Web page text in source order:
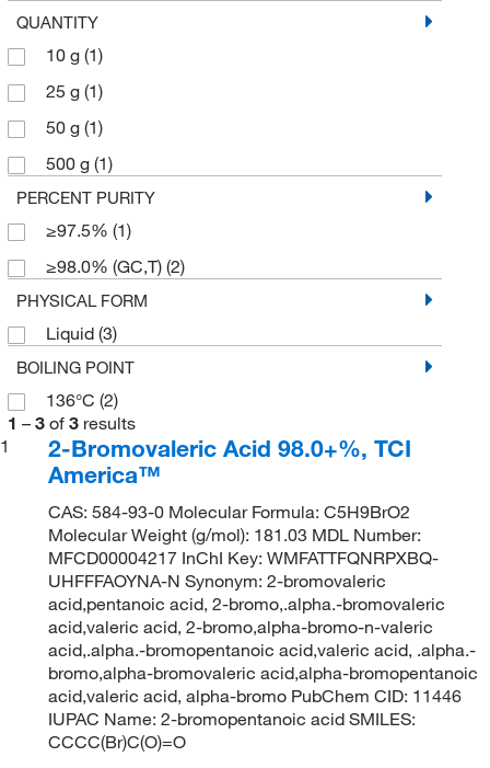
QUANTITY
10 g (1)
25 g (1)
50 g (1)
500 g (1)
PERCENT PURITY
≥97.5% (1)
≥98.0% (GC,T) (2)
PHYSICAL FORM
Liquid (3)
BOILING POINT
136°C (2)
1 – 3 of 3 results
1
2-Bromovaleric Acid 98.0+%, TCI
America™
CAS: 584-93-0 Molecular Formula: C5H9BrO2
Molecular Weight (g/mol): 181.03 MDL Number:
MFCD00004217 InChI Key: WMFATTFQNRPXBQ-
UHFFFAOYNA-N Synonym: 2-bromovaleric
acid,pentanoic acid, 2-bromo,.alpha.-bromovaleric
acid,valeric acid, 2-bromo,alpha-bromo-n-valeric
acid,.alpha.-bromopentanoic acid,valeric acid, .alpha.-
bromo,alpha-bromovaleric acid,alpha-bromopentanoic
acid,valeric acid, alpha-bromo PubChem CID: 11446
IUPAC Name: 2-bromopentanoic acid SMILES:
CCCC(Br)C(O)=O